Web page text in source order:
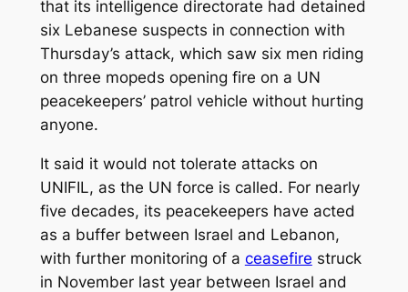
that its intelligence directorate had detained
six Lebanese suspects in connection with
Thursday’s attack, which saw six men riding
on three mopeds opening fire on a UN
peacekeepers’ patrol vehicle without hurting
anyone.
It said it would not tolerate attacks on
UNIFIL, as the UN force is called. For nearly
five decades, its peacekeepers have acted
as a buffer between Israel and Lebanon,
with further monitoring of a ceasefire struck
in November last year between Israel and